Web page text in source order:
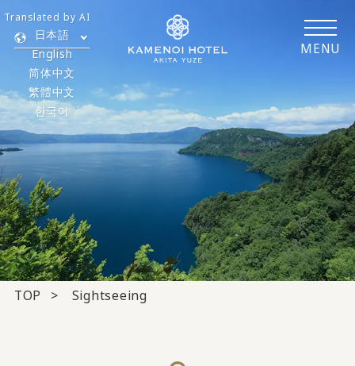
MENU
日本語
English
简体中文
繁體中文
한국어
Translated by AI
TOP Sightseeing